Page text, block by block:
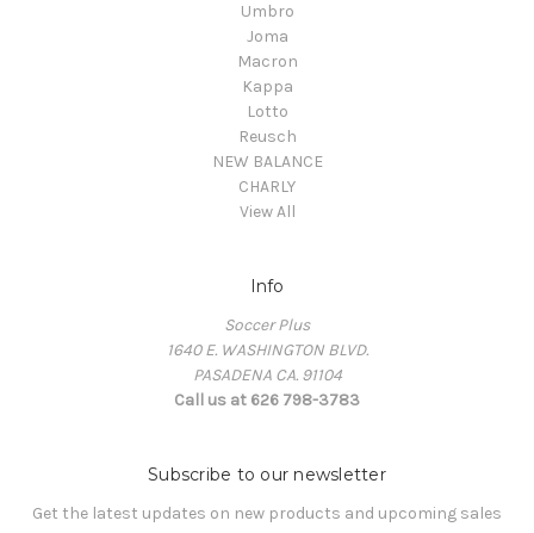
Umbro
Joma
Macron
Kappa
Lotto
Reusch
NEW BALANCE
CHARLY
View All
Info
Soccer Plus
1640 E. WASHINGTON BLVD.
PASADENA CA. 91104
Call us at 626 798-3783
Subscribe to our newsletter
Get the latest updates on new products and upcoming sales